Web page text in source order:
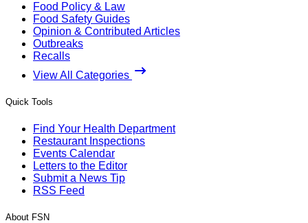
Food Policy & Law
Food Safety Guides
Opinion & Contributed Articles
Outbreaks
Recalls
View All Categories
Quick Tools
Find Your Health Department
Restaurant Inspections
Events Calendar
Letters to the Editor
Submit a News Tip
RSS Feed
About FSN